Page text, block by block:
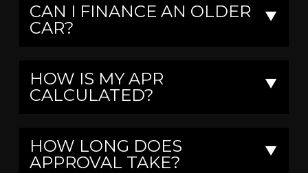
CAN I FINANCE AN OLDER
CAR?
▼
HOW IS MY APR
CALCULATED?
▼
HOW LONG DOES
APPROVAL TAKE?
▼